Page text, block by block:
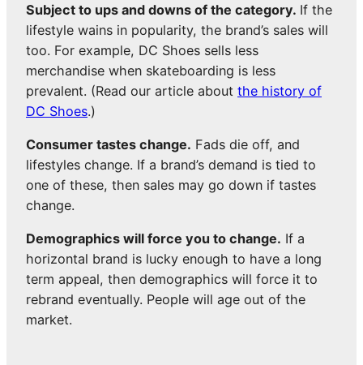
Subject to ups and downs of the category. If the
lifestyle wains in popularity, the brand’s sales will
too. For example, DC Shoes sells less
merchandise when skateboarding is less
prevalent. (Read our article about the history of
DC Shoes.)
Consumer tastes change. Fads die off, and
lifestyles change. If a brand’s demand is tied to
one of these, then sales may go down if tastes
change.
Demographics will force you to change. If a
horizontal brand is lucky enough to have a long
term appeal, then demographics will force it to
rebrand eventually. People will age out of the
market.